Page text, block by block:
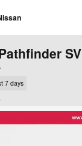
SV
7 days